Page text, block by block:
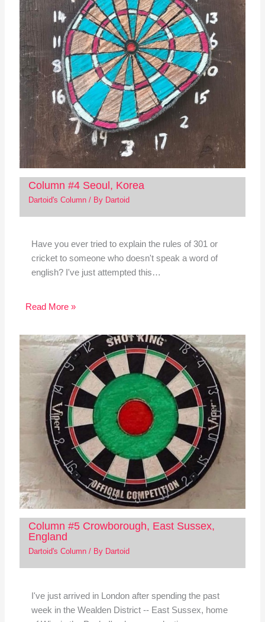
Column #4 Seoul, Korea
Dartoid's Column/ By Dartoid
Have you ever tried to explain the rules of 301 or
cricket to someone who doesn't speak a word of
english? I've just attempted this…
Read More »
Column #5 Crowborough, East Sussex,
England
Dartoid's Column/ By Dartoid
I've just arrived in London after spending the past
week in the Wealden District -- East Sussex, home